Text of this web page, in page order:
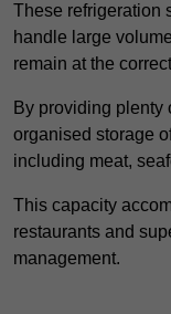
These refrigeration
handle large
remain at the
By providing plenty
organised storage
including meat,
This capacity
restaurants and
management.